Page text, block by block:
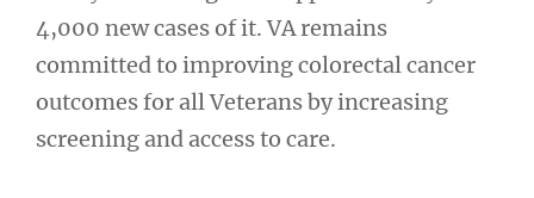
4,000 new cases of it. VA remains
committed to improving colorectal cancer
outcomes for all Veterans by increasing
screening and access to care.